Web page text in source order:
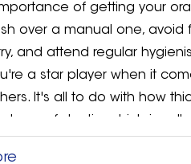
of getting your
over a manual one, avoid
and attend regular
a star player when it
It's all to do with how
of dentin, which is